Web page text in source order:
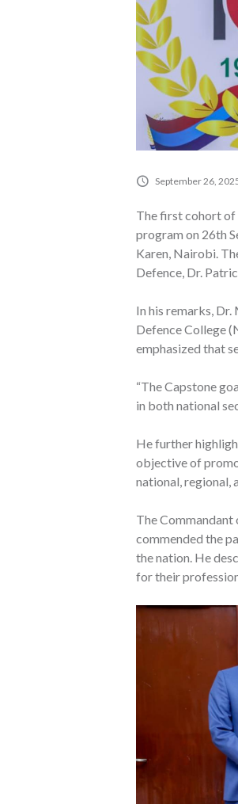
September 26,
The first cohort of
program on 26th
Karen, Nairobi.
Defence, Dr.
In his remarks,
Defence College
emphasized that
“The Capstone
in both national
He further
objective of
national, regional,
The Commandant
commended the
the nation. He
for their